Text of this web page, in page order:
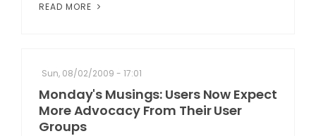
READ MORE
Sun, 08/02/2009 - 17:01
Monday's Musings: Users Now Expect
More Advocacy From Their User
Groups